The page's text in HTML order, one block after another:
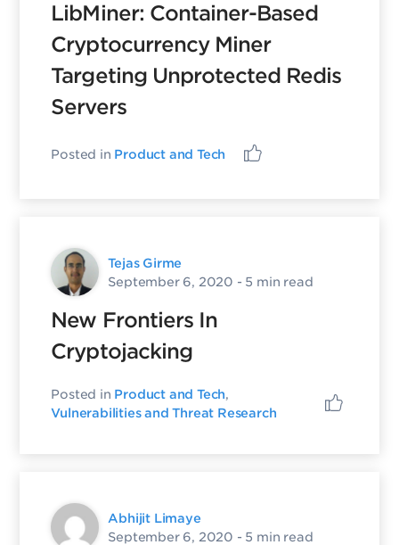
LibMiner: Container-Based
Cryptocurrency Miner
Targeting Unprotected Redis
Servers
Posted in Product and Tech
Tejas Girme
September 6, 2020 - 5 min read
New Frontiers In
Cryptojacking
Posted in Product and Tech,
Vulnerabilities and Threat Research
Abhijit Limaye
September 6, 2020 - 5 min read